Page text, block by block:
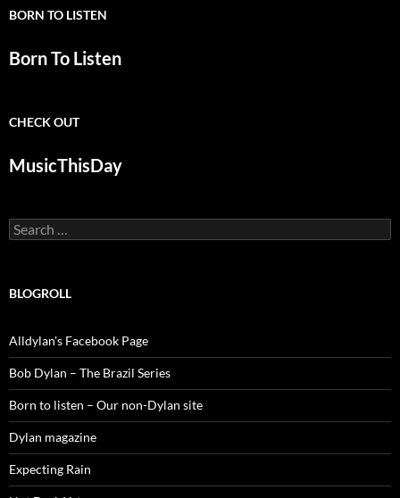
BORN TO LISTEN
Born To Listen
CHECK OUT
MusicThisDay
Search
for:
BLOGROLL
Alldylan's Facebook Page
Bob Dylan – The Brazil Series
Born to listen – Our non-Dylan site
Dylan magazine
Expecting Rain